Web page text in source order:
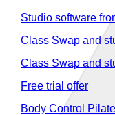
Studio software
Class Swap and
Class Swap and
Free trial offer
Body Control